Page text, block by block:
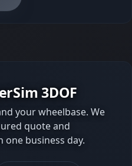
3DOF
your wheelbase. We
quote and
business day.